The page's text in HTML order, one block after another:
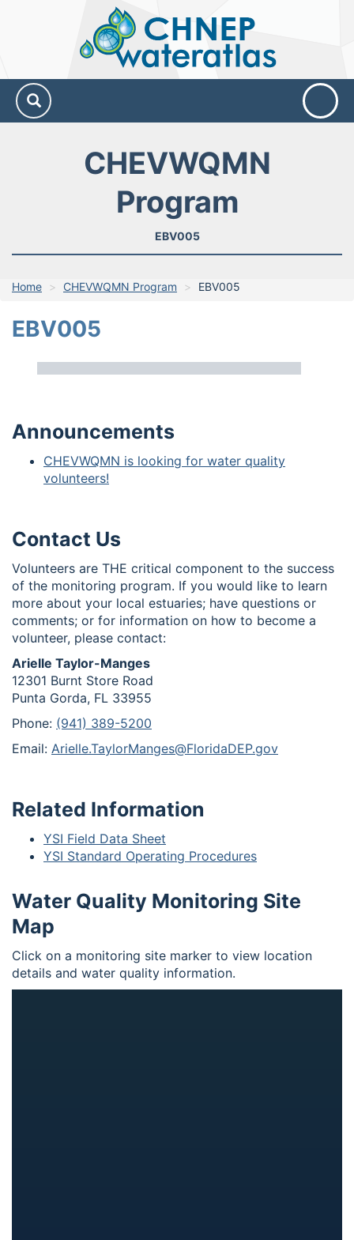
Water
Atlas
CHEVWQMN
Program
EBV005
Home CHEVWQMN Program EBV005
EBV005
Announcements
CHEVWQMN is looking for water quality
volunteers!
Contact Us
Volunteers are THE critical component to the success
of the monitoring program. If you would like to learn
more about your local estuaries; have questions or
comments; or for information on how to become a
volunteer, please contact:
Arielle Taylor-Manges
12301 Burnt Store Road
Punta Gorda, FL 33955
Phone: (941) 389-5200
Email: Arielle.TaylorManges@FloridaDEP.gov
Related Information
YSI Field Data Sheet
YSI Standard Operating Procedures
Water Quality Monitoring Site
Map
Click on a monitoring site marker to view location
details and water quality information.